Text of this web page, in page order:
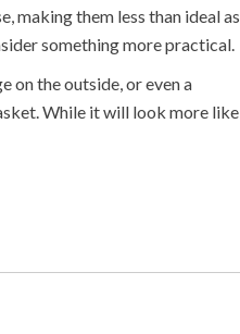
making them less than ideal as
something more practical.
on the outside, or even a
While it will look more